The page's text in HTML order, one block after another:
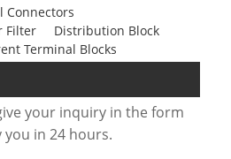
Connectors
Filter
Distribution Block
Terminal Blocks
your inquiry in the form
you in 24 hours.